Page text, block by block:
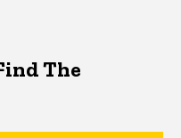
The